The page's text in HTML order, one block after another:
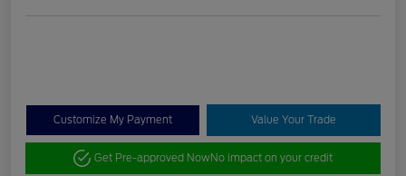
Customize My Payment Value Your Trade
Get Pre-approved NowNo impact on your credit